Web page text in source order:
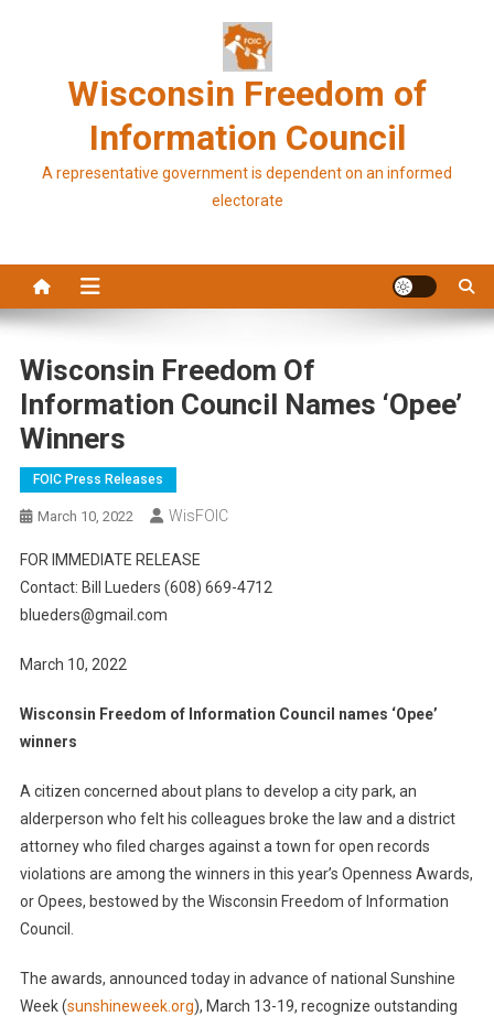
Wisconsin Freedom of
Information Council
A representative government is dependent on an informed
electorate
Wisconsin Freedom Of
Information Council Names ‘Opee’
Winners
FOIC Press Releases
March 10, 2022 WisFOIC
FOR IMMEDIATE RELEASE
Contact: Bill Lueders (608) 669-4712
blueders@gmail.com
March 10, 2022
Wisconsin Freedom of Information Council names ‘Opee’
winners
A citizen concerned about plans to develop a city park, an
alderperson who felt his colleagues broke the law and a district
attorney who filed charges against a town for open records
violations are among the winners in this year’s Openness Awards,
or Opees, bestowed by the Wisconsin Freedom of Information
Council.
The awards, announced today in advance of national Sunshine
Week (sunshineweek.org), March 13-19, recognize outstanding